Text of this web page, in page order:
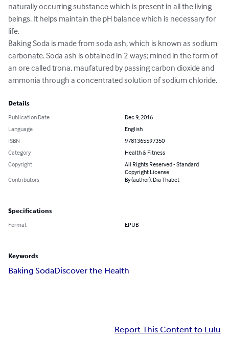
naturally occurring substance which is present in all the living
beings. It helps maintain the pH balance which is necessary for
life.
Baking Soda is made from soda ash, which is known as sodium
carbonate. Soda ash is obtained in 2 ways; mined in the form of
an ore called trona, maufatured by passing carbon dioxide and
ammonia through a concentrated solution of sodium chloride.
Details
Publication Date
Dec 9, 2016
Language
English
ISBN
9781365597350
Category
Health & Fitness
Copyright
All Rights Reserved - Standard
Copyright License
Contributors
By (author): Dia Thabet
Specifications
Format EPUB
Keywords
Baking SodaDiscover the Health
Report This Content to Lulu